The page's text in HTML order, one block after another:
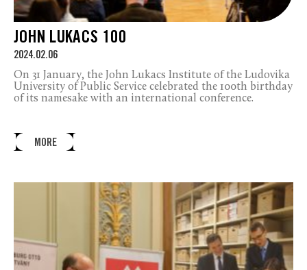
JOHN LUKACS 100
2024.02.06
On 31 January, the John Lukacs Institute of the Ludovika
University of Public Service celebrated the 100th birthday
of its namesake with an international conference.
MORE